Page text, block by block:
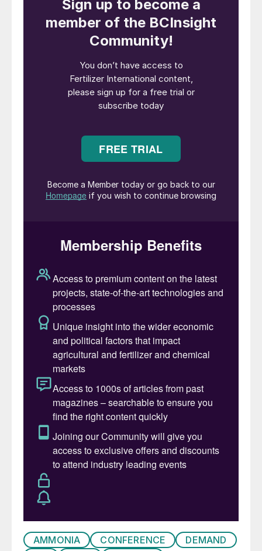
Nicola Coslett, the CEO of CRU Events,
opened the event by welcoming delegates
“Welcome to the 16th edition of CRU’s
Phosphate Conference. For those of you
you have joined us this year in the beautiful
city of Warsaw. It’s the first time in my 15
years at CRU we’ve run the event in Poland.
speakers, 50 exhibitors, and 100 operators
joining us this year. And with an excellent
programme planned over the next few
days, with both commercial and technical
presentations, many thanks to all our
speakers for their contributions.
“CRU is excited to announce the recent
acquisition of
two sister publications – adding
Inglethorpeand colleagues – with this
expanding our technical expertise alongside
our unrivalled team of 30 dedicated and
highly experienced fertilizer analysts.
“This will enhance CRU’s ability to deliver
more comprehensive and insightful
information to you, our clients. And with so
many new entrants into ammonia,
phosphate, and the fertilizer industries, the
AMMONIA CONFERENCE
DEMAND